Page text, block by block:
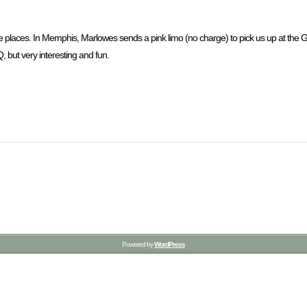
In Memphis, Marlowes sends a pink limo (no charge) to pick us up at the
but very interesting and fun.
Powered byWordPress